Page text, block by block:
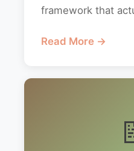
framework that
Read More →